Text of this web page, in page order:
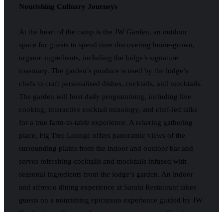
Nourishing Culinary Journeys
At the heart of the camp is the JW Garden, an outdoor
space for guests to spend time discovering home-grown,
organic ingredients, including the lodge’s signature
rosemary. The garden’s produce is used by the lodge’s
chefs to craft personalised dishes, cocktails, and mocktails.
The garden will host daily programming, including live
cooking, interactive cocktail mixology, and chef-led talks
for a true farm-to-table experience. A relaxing gathering
place, Fig Tree Lounge offers panoramic views of the
surrounding plains from the indoor and outdoor bar and
serves refreshing cocktails and mocktails infused with
seasonal ingredients from the lodge’s garden. An indoor
and alfresco dining experience at Sarabi Restaurant takes
guests on a nourishing epicurean experience guided by JW